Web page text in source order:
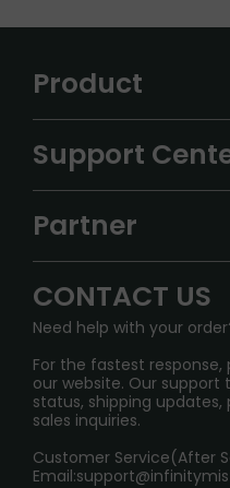
Product
ALIBARBAR
IGET
Sydney Warehouse📢
Melbourne Warehouse📢
International Shipping🌏
Support
FAQ
SHIPPING POLICY
PRIVACY NOTICE
RETURN POLICY
Age Verification Explained
Partner
InfinityMist Rewards Club
CONTACT US
Need help with your
For the fastest
our website. Our
status, shipping
sales inquiries.
Customer Service(After
Email: